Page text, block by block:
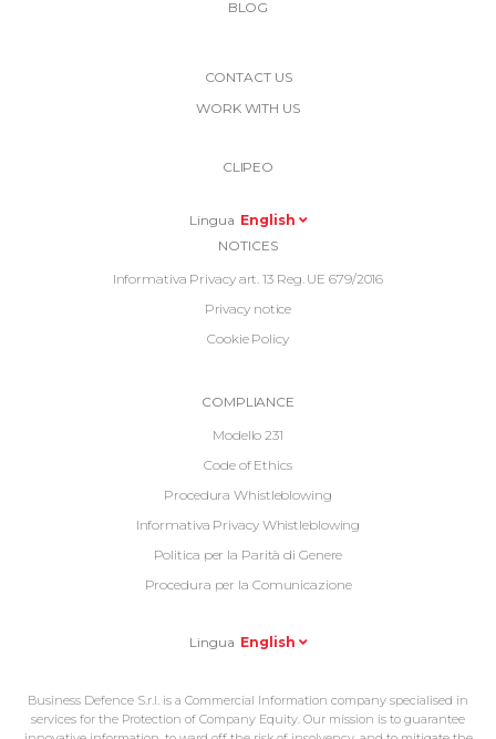
BLOG
CONTACT US
WORK WITH US
CLIPEO
Lingua English
Footer
NOTICES
Informativa Privacy art. 13 Reg. UE 679/2016
Privacy notice
Cookie Policy
InformativeCOMPLIANCE
Modello 231
Code of Ethics
Procedura Whistleblowing
Informativa Privacy Whistleblowing
Politica per la Parità di Genere
Procedura per la Comunicazione
Lingua English
Business Defence S.r.l. is a Commercial Information company specialised in
services for the Protection of Company Equity. Our mission is to guarantee